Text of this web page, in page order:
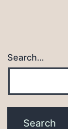
Search…